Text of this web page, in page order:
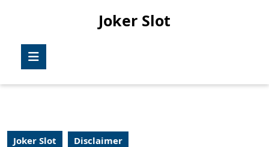
Joker Slot
Joker Slot Disclaimer